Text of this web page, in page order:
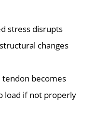
stress disrupts
changes
tendon becomes
load if not properly